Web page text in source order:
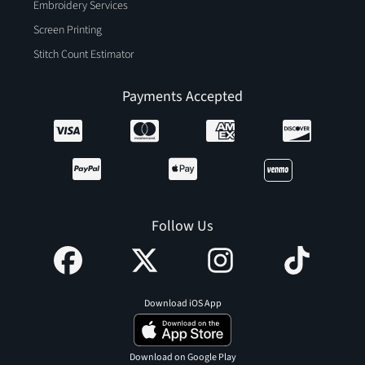
Embroidery Services
Screen Printing
Stitch Count Estimator
Payments Accepted
Follow Us
Download iOS App
Download on Google Play